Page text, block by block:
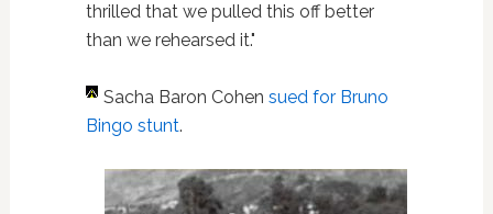
thrilled that we pulled this off better
than we rehearsed it."
Sacha Baron Cohen sued for Bruno
Bingo stunt.